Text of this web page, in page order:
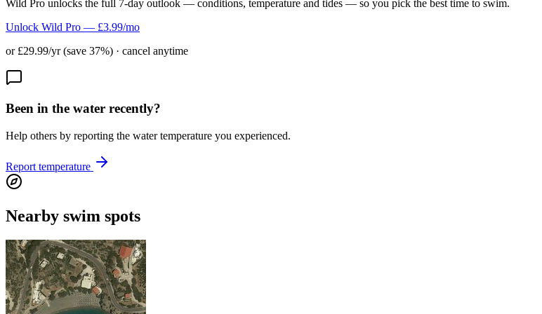
Wild Pro unlocks the full 7-day outlook — conditions, temperature and tides — so you pick the best time to swim.
Unlock Wild Pro — £3.99/mo
or £29.99/yr (save 37%) · cancel anytime
Been in the water recently?
Help others by reporting the water temperature you experienced.
Report temperature
Nearby swim spots